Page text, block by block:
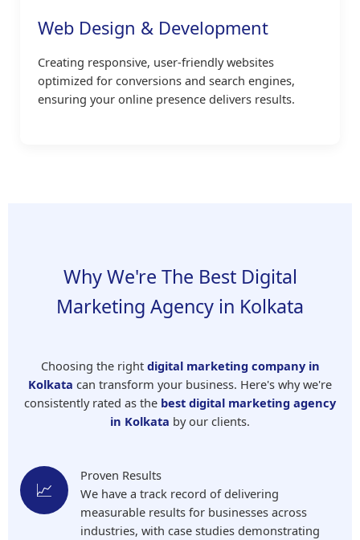
Web Design & Development
Creating responsive, user-friendly websites
optimized for conversions and search engines,
ensuring your online presence delivers results.
Why We're The Best Digital
Marketing Agency in Kolkata
Choosing the right digital marketing company in
Kolkata can transform your business. Here's why we're
consistently rated as the best digital marketing agency
in Kolkata by our clients.
📈
Proven Results
We have a track record of delivering
measurable results for businesses across
industries, with case studies demonstrating